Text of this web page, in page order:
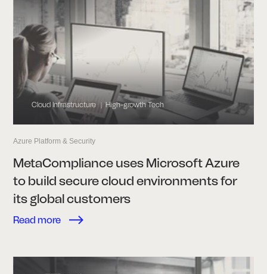
Cloud Infrastructure | High-growth Tech
Azure Platform & Security
MetaCompliance uses Microsoft Azure
to build secure cloud environments for
its global customers
Read more